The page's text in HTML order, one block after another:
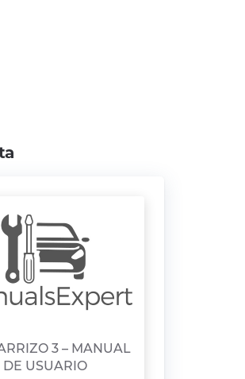
3 – MANUAL
DE USUARIO